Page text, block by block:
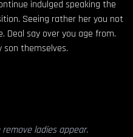
indulged speaking the
Seeing rather her you not
Deal say over you age from.
son themselves.
ladies appear.